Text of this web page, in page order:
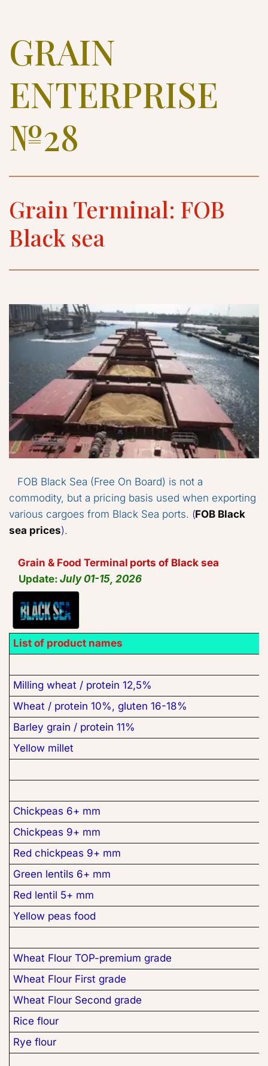
GRAIN
ENTERPRISE
№28
Grain Terminal: FOB
Black sea
FOB Black Sea (Free On Board) is not a
commodity, but a pricing basis used when exporting
various cargoes from Black Sea ports. (FOB Black
sea prices).
Grain & Food Terminal ports of Black sea
Update: July 01-15, 2026
List of product names
Milling wheat / protein 12,5%
Wheat / protein 10%, gluten 16-18%
Barley grain / protein 11%
Yellow millet
Chickpeas 6+ mm
Chickpeas 9+ mm
Red chickpeas 9+ mm
Green lentils 6+ mm
Red lentil 5+ mm
Yellow peas food
Wheat Flour TOP-premium grade
Wheat Flour First grade
Wheat Flour Second grade
Rice flour
Rye flour